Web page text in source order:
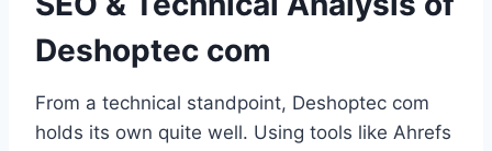
Deshoptec com
From a technical standpoint, Deshoptec com
holds its own quite well. Using tools like Ahrefs